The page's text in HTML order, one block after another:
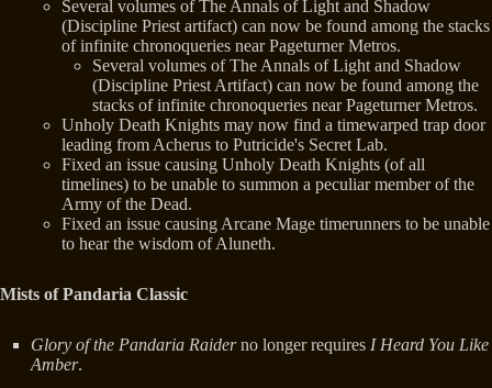
Several volumes of The Annals of Light and Shadow
(Discipline Priest artifact) can now be found among the stacks
of infinite chronoqueries near Pageturner Metros.
Several volumes of The Annals of Light and Shadow
(Discipline Priest Artifact) can now be found among the
stacks of infinite chronoqueries near Pageturner Metros.
Unholy Death Knights may now find a timewarped trap door
leading from Acherus to Putricide's Secret Lab.
Fixed an issue causing Unholy Death Knights (of all
timelines) to be unable to summon a peculiar member of the
Army of the Dead.
Fixed an issue causing Arcane Mage timerunners to be unable
to hear the wisdom of Aluneth.
Mists of Pandaria Classic
Glory of the Pandaria Raiderno longer requires I Heard You Like
Amber.